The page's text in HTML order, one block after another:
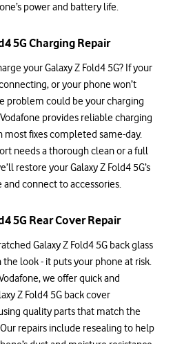
power and battery life.
5G Charging Repair
your Galaxy Z Fold4 5G? If your
or your phone won’t
problem could be your charging
provides reliable charging
most fixes completed same-day.
needs a thorough clean or a full
restore your Galaxy Z Fold4 5G’s
connect to accessories.
5G Rear Cover Repair
Galaxy Z Fold4 5G back glass
the look - it puts your phone at risk.
we offer quick and
Z Fold4 5G back cover
quality parts that match the
repairs include resealing to help